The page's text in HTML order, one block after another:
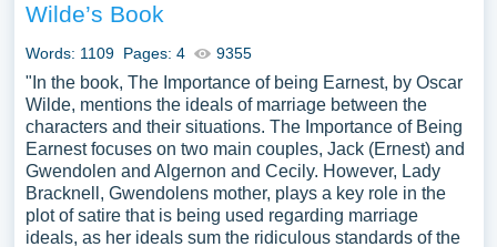
Wilde’s Book
Words: 1109 Pages: 4 9355
"In the book, The Importance of being Earnest, by Oscar
Wilde, mentions the ideals of marriage between the
characters and their situations. The Importance of Being
Earnest focuses on two main couples, Jack (Ernest) and
Gwendolen and Algernon and Cecily. However, Lady
Bracknell, Gwendolens mother, plays a key role in the
plot of satire that is being used regarding marriage
ideals, as her ideals sum the ridiculous standards of the